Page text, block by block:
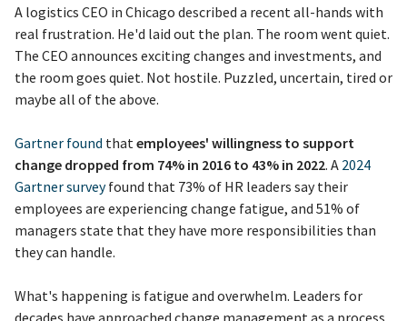
A logistics CEO in Chicago described a recent all-hands with
real frustration. He'd laid out the plan. The room went quiet.
The CEO announces exciting changes and investments, and
the room goes quiet. Not hostile. Puzzled, uncertain, tired or
maybe all of the above.
Gartner found thatemployees' willingness to support
change dropped from 74% in 2016 to 43% in 2022. A 2024
Gartner survey found that 73% of HR leaders say their
employees are experiencing change fatigue, and 51% of
managers state that they have more responsibilities than
they can handle.
What's happening is fatigue and overwhelm. Leaders for
decades have approached change management as a process